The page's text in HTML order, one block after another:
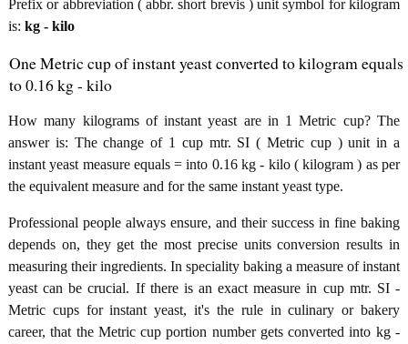
Prefix or abbreviation ( abbr. short brevis ) unit symbol for kilogram
is: kg - kilo
One Metric cup of instant yeast converted to kilogram equals
to 0.16 kg - kilo
How many kilograms of instant yeast are in 1 Metric cup? The
answer is: The change of 1 cup mtr. SI ( Metric cup ) unit in a
instant yeast measure equals = into 0.16 kg - kilo ( kilogram ) as per
the equivalent measure and for the same instant yeast type.
Professional people always ensure, and their success in fine baking
depends on, they get the most precise units conversion results in
measuring their ingredients. In speciality baking a measure of instant
yeast can be crucial. If there is an exact measure in cup mtr. SI -
Metric cups for instant yeast, it's the rule in culinary or bakery
career, that the Metric cup portion number gets converted into kg -